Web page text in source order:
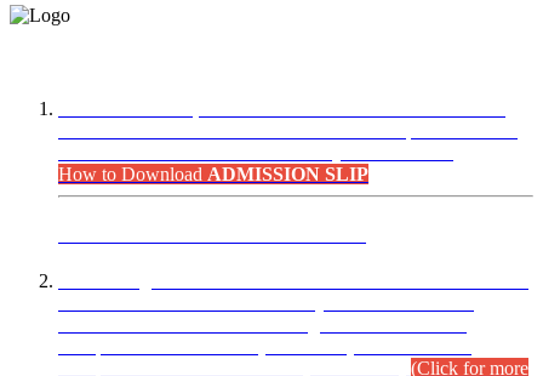
How to Download ADMISSION SLIP
(Click for more